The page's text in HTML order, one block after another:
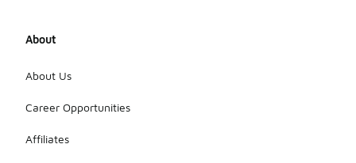
About
About Us
Career Opportunities
Affiliates